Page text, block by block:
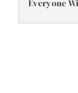
Everyone